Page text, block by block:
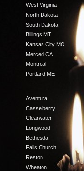
West Virginia
North Dakota
South Dakota
Billings MT
Kansas City MO
Merced CA
Montreal
Portland ME
Aventura
Casselberry
Clearwater
Longwood
Bethesda
Falls Church
Reston
Wheaton